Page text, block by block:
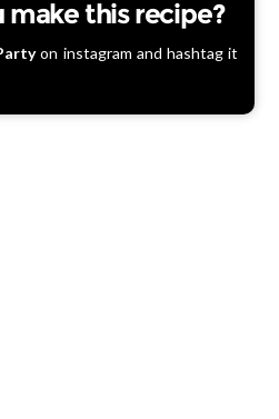
make this recipe?
on instagram and hashtag it